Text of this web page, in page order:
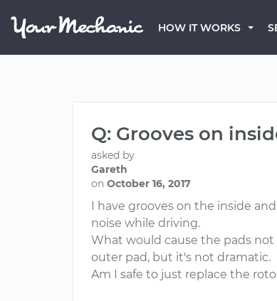
HOW IT WORKS
Q: Grooves on
asked by
Gareth
on October 16, 2017
I have grooves on the inside
noise while driving.
What would cause the pads
outer pad, but it's not dramatic.
Am I safe to just replace the